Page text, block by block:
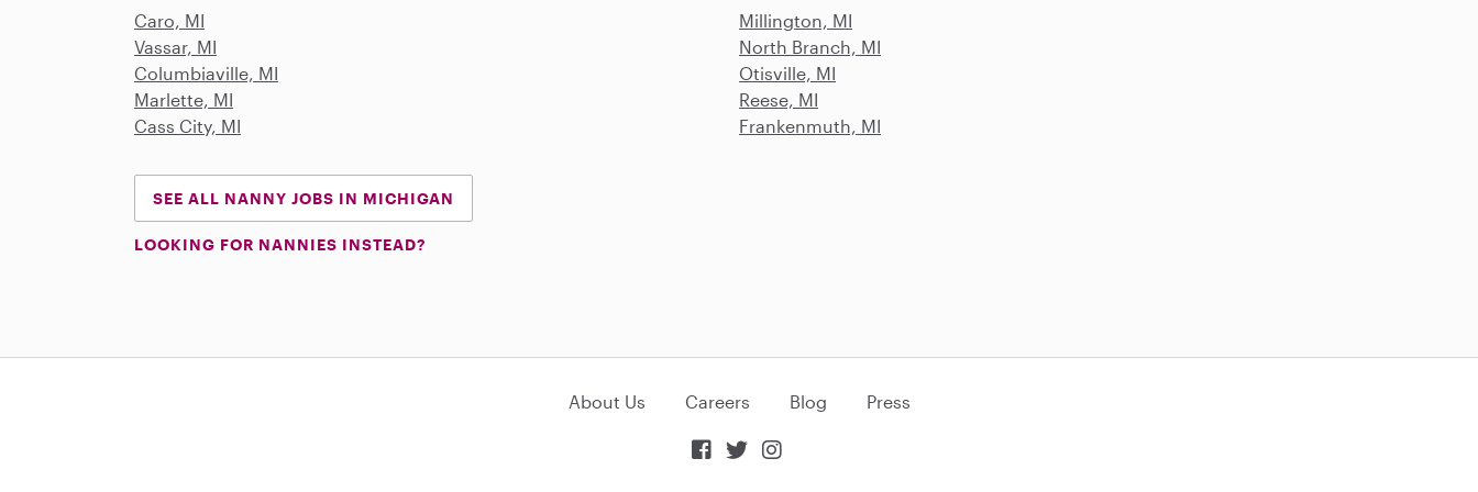
Caro, MI
Millington, MI
Vassar, MI
North Branch, MI
Columbiaville, MI
Otisville, MI
Marlette, MI
Reese, MI
Cass City, MI
Frankenmuth, MI
SEE ALL NANNY JOBS IN MICHIGAN
LOOKING FOR NANNIES INSTEAD?
About Us Careers Blog Press
  